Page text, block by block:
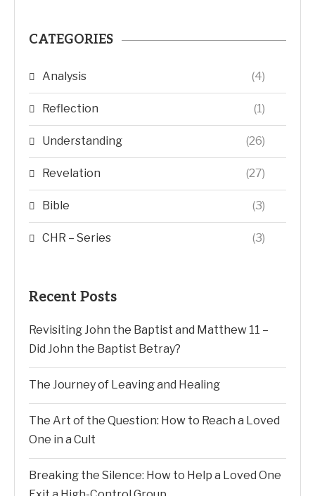
CATEGORIES
Analysis (4)
Reflection (1)
Understanding (26)
Revelation (27)
Bible (3)
CHR – Series (3)
Recent Posts
Revisiting John the Baptist and Matthew 11 –
Did John the Baptist Betray?
The Journey of Leaving and Healing
The Art of the Question: How to Reach a Loved
One in a Cult
Breaking the Silence: How to Help a Loved One